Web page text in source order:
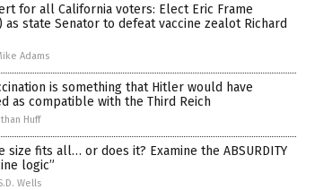
for all California voters: Elect Eric Frame
state Senator to defeat vaccine zealot Richard
Adams
is something that Hitler would have
as compatible with the Third Reich
Huff
size fits all… or does it? Examine the ABSURDITY
logic”
Wells